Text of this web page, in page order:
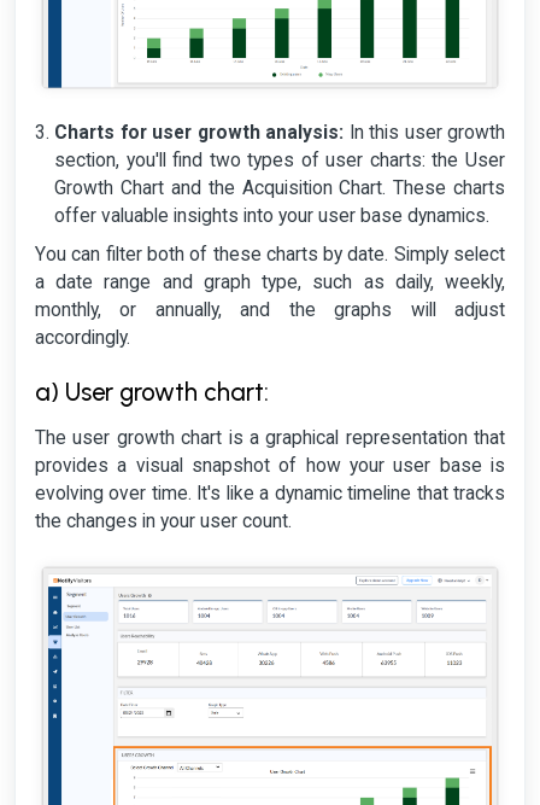
Charts for user growth analysis: In this user growth
section, you'll find two types of user charts: the User
Growth Chart and the Acquisition Chart. These charts
offer valuable insights into your user base dynamics.
You can filter both of these charts by date. Simply select
a date range and graph type, such as daily, weekly,
monthly, or annually, and the graphs will adjust
accordingly.
a) User growth chart:
The user growth chart is a graphical representation that
provides a visual snapshot of how your user base is
evolving over time. It's like a dynamic timeline that tracks
the changes in your user count.